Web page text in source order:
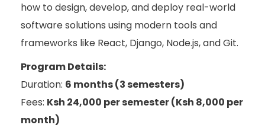
how to design, develop, and deploy real-world
software solutions using modern tools and
frameworks like React, Django, Node.js, and Git.
Program Details:
Duration: 6 months (3 semesters)
Fees: Ksh 24,000 per semester (Ksh 8,000 per
month)